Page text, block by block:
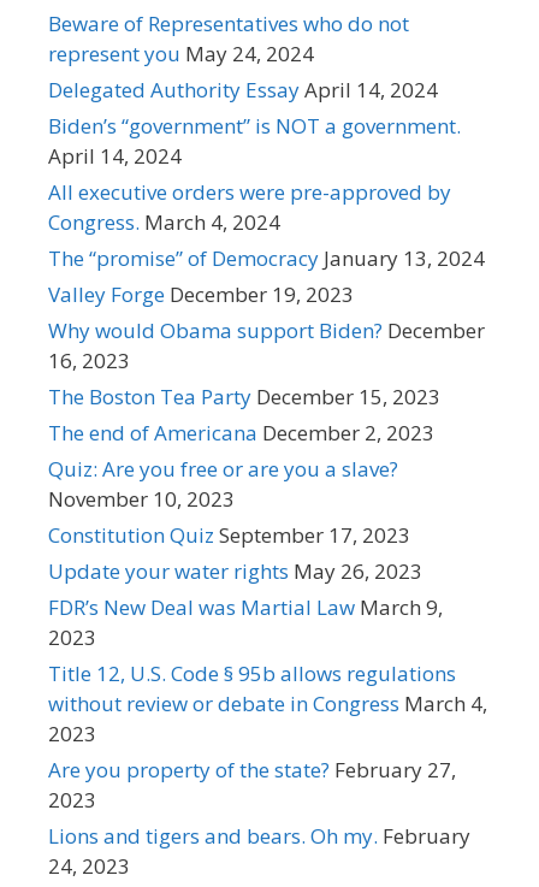
Beware of Representatives who do not
represent you May 24, 2024
Delegated Authority EssayApril 14, 2024
Biden’s “government” is NOT a government.
April 14, 2024
All executive orders were pre-approved by
Congress. March 4, 2024
The “promise” of Democracy January 13, 2024
Valley Forge December 19, 2023
Why would Obama support Biden? December
16, 2023
The Boston Tea Party December 15, 2023
The end of Americana December 2, 2023
Quiz: Are you free or are you a slave?
November 10, 2023
Constitution Quiz September 17, 2023
Update your water rights May 26, 2023
FDR’s New Deal was Martial Law March 9,
2023
Title 12, U.S. Code § 95b allows regulations
without review or debate in Congress March 4,
2023
Are you property of the state? February 27,
2023
Lions and tigers and bears. Oh my. February
24, 2023